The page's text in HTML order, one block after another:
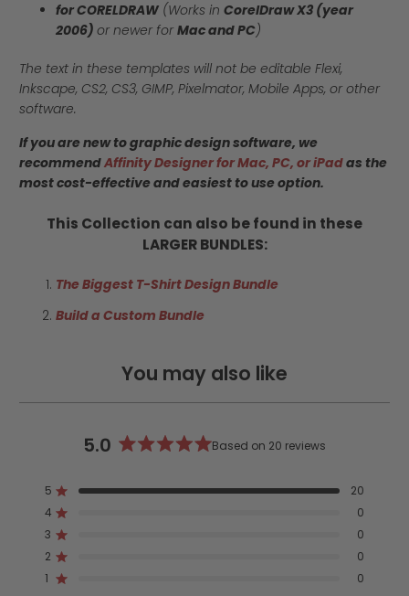
for CORELDRAW (Works in CorelDraw X3 (year
2006)or newer forMac and PC)
The text in these templates will not be editable Flexi,
Inkscape, CS2, CS3, GIMP, Pixelmator, Mobile Apps, or other
software.
If you are new to graphic design software, we
recommendAffinity Designer for Mac, PC, or iPadas the
most cost-effective and easiest to use option.
This Collection can also be found in these
LARGER BUNDLES:
The Biggest T-Shirt Design Bundle
Build a Custom Bundle
You may also like
5.0
out
Based on 20 reviews
5 Rated out of 5 stars 20
Total
5
star
reviews:
4 Rated out of 5 stars 0
Total
4
star
reviews:
3 Rated out of 5 stars 0
Total
3
star
reviews:
2 Rated out of 5 stars 0
Total
2
star
reviews:
1 Rated out of 5 stars 0
Total
1
star
reviews: